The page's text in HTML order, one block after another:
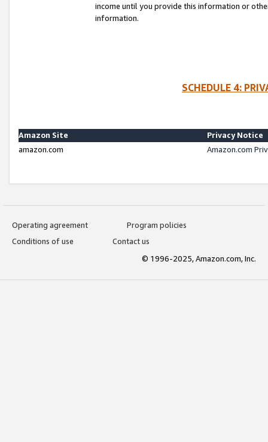
income until you provide this information or
information.
SCHEDULE 4:
Amazon Site
Privacy Notice
amazon.com
Amazon.com
Operating agreement
Program policies
Conditions of use
Contact us
© 1996-2025, Amazon.com, Inc.